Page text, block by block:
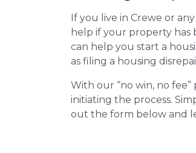
If you live in Crewe or
help if your property has
can help you start a
as filing a housing
With our “no win, no
initiating the process.
out the form below and